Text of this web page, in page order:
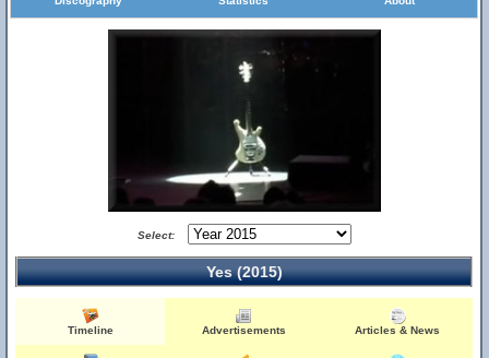
Select:
Yes (2015)
Timeline Advertisements Articles & News